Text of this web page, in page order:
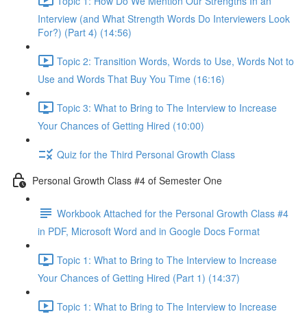
Interview (and What Strength Words Do Interviewers Look
For?) (Part 4) (14:56)
Topic 2: Transition Words, Words to Use, Words Not to
Use and Words That Buy You Time (16:16)
Topic 3: What to Bring to The Interview to Increase
Your Chances of Getting Hired (10:00)
Quiz for the Third Personal Growth Class
Personal Growth Class #4 of Semester One
Workbook Attached for the Personal Growth Class #4
in PDF, Microsoft Word and in Google Docs Format
Topic 1: What to Bring to The Interview to Increase
Your Chances of Getting Hired (Part 1) (14:37)
Topic 1: What to Bring to The Interview to Increase